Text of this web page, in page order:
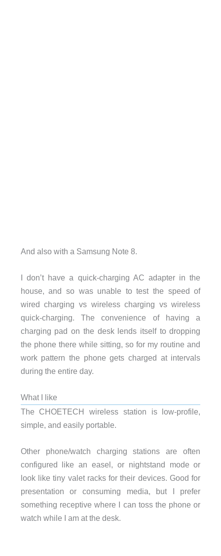
And also with a Samsung Note 8.
I don’t have a quick-charging AC adapter in the
house, and so was unable to test the speed of
wired charging vs wireless charging vs wireless
quick-charging. The convenience of having a
charging pad on the desk lends itself to dropping
the phone there while sitting, so for my routine and
work pattern the phone gets charged at intervals
during the entire day.
What I like
The CHOETECH wireless station is low-profile,
simple, and easily portable.
Other phone/watch charging stations are often
configured like an easel, or nightstand mode or
look like tiny valet racks for their devices. Good for
presentation or consuming media, but I prefer
something receptive where I can toss the phone or
watch while I am at the desk.